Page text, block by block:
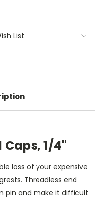
List
Caps, 1/4"
loss of your expensive
Threadless end
pin and make it difficult